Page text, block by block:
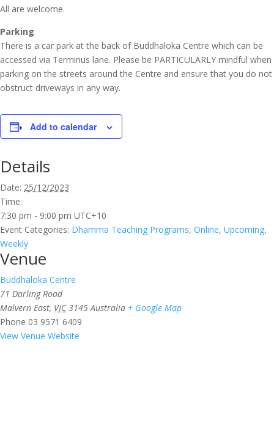
All are welcome.
Parking
There is a car park at the back of Buddhaloka Centre which can be
accessed via Terminus lane. Please be PARTICULARLY mindful when
parking on the streets around the Centre and ensure that you do not
obstruct driveways in any way.
Add to calendar
Details
Date: 25/12/2023
Time:
7:30 pm - 9:00 pm UTC+10
Event Categories: Dhamma Teaching Programs, Online, Upcoming,
Weekly
Venue
Buddhaloka Centre
71 Darling Road
Malvern East, VIC 3145 Australia + Google Map
Phone 03 9571 6409
View Venue Website